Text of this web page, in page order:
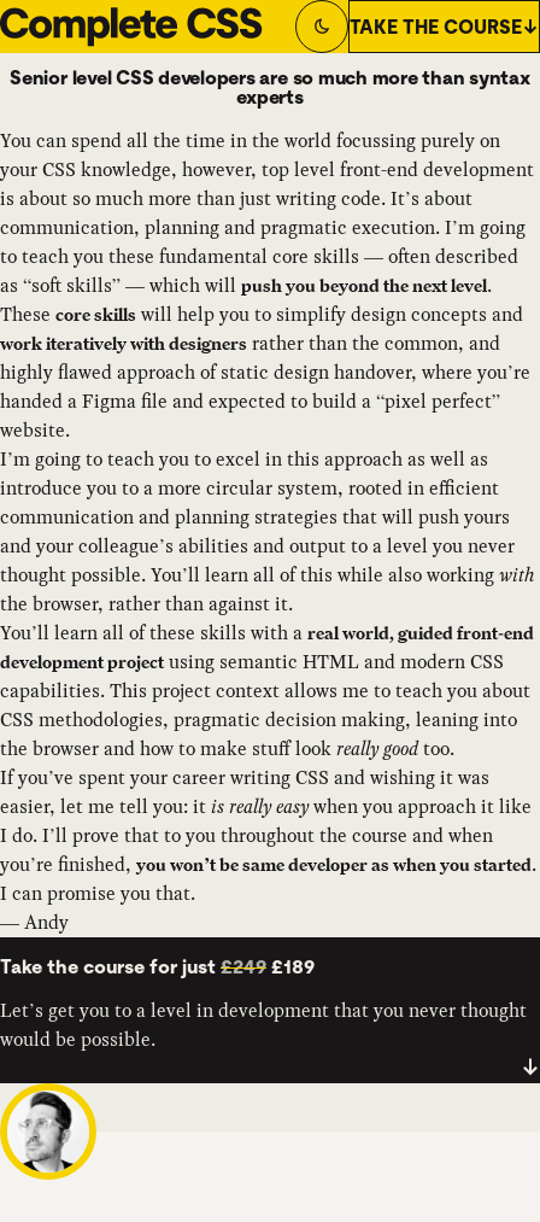
Switch to DarkTheme
TAKE THE COURSE
Senior level CSS developers are so much more than syntax
experts
You can spend all the time in the world focussing purely on
your CSS knowledge, however, top level front-end development
is about so much more than just writing code. It’s about
communication, planning and pragmatic execution. I’m going
to teach you these fundamental core skills — often described
as “soft skills” — which will push you beyond the next level.
These core skills will help you to simplify design concepts and
work iteratively with designers rather than the common, and
highly flawed approach of static design handover, where you’re
handed a Figma file and expected to build a “pixel perfect”
website.
I’m going to teach you to excel in this approach as well as
introduce you to a more circular system, rooted in efficient
communication and planning strategies that will push yours
and your colleague’s abilities and output to a level you never
thought possible. You’ll learn all of this while also workingwith
the browser, rather than against it.
You’ll learn all of these skills with a real world, guided front-end
development projectusing semantic HTML and modern CSS
capabilities. This project context allows me to teach you about
CSS methodologies, pragmatic decision making, leaning into
the browser and how to make stuff lookreally goodtoo.
If you’ve spent your career writing CSS and wishing it was
easier, let me tell you: itis really easywhen you approach it like
I do. I’ll prove that to you throughout the course and when
you’re finished, you won’t be same developer as when you started.
I can promise you that.
— Andy
Take the course for just £249 £189
Let’s get you to a level in development that you never thought
would be possible.